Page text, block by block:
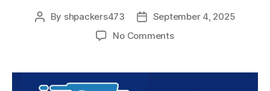
Post
By shpackers473
PostSeptember 4, 2025
No Commentson
Movers